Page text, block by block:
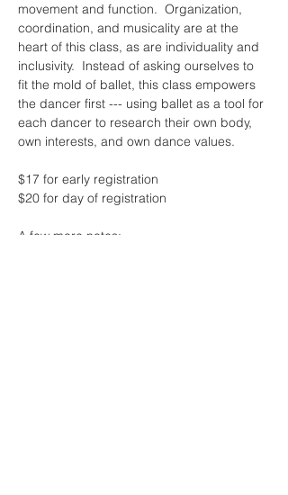
movement and function.  Organization,
coordination, and musicality are at the
heart of this class, as are individuality and
inclusivity.  Instead of asking ourselves to
fit the mold of ballet, this class empowers
the dancer first --- using ballet as a tool for
each dancer to research their own body,
own interests, and own dance values.
$17 for early registration
$20 for day of registration
A few more notes: